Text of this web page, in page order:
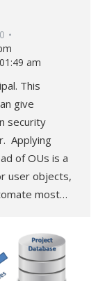
am
This
give
security
Applying
of OUs is a
user objects,
most…